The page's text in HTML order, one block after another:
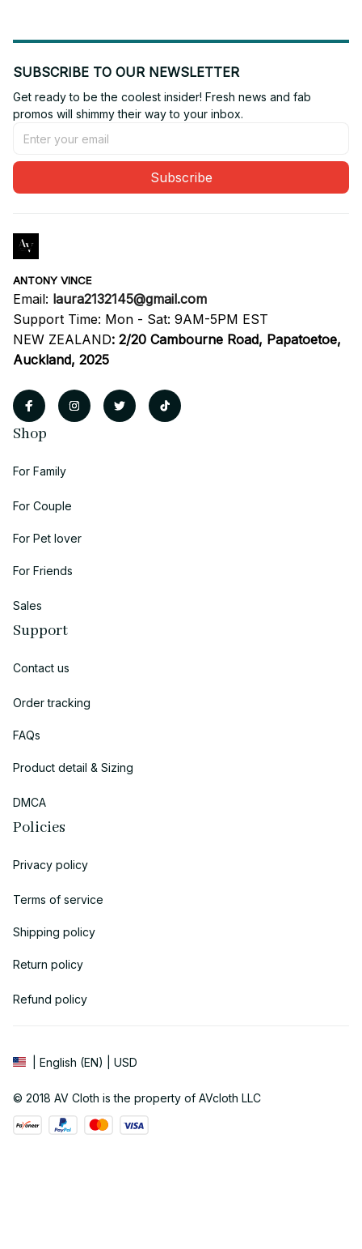
SUBSCRIBE TO OUR NEWSLETTER
Get ready to be the coolest insider! Fresh news and fab
promos will shimmy their way to your inbox.
Subscribe
ANTONY VINCE
Email: laura2132145@gmail.com
Support Time: Mon - Sat: 9AM-5PM EST
NEW ZEALAND: 2/20 Cambourne Road, Papatoetoe,
Auckland, 2025
Shop
For Family
For Couple
For Pet lover
For Friends
Sales
Support
Contact us
Order tracking
FAQs
Product detail & Sizing
DMCA
Policies
Privacy policy
Terms of service
Shipping policy
Return policy
Refund policy
| English (EN) | USD
© 2018 AV Cloth is the property of AVcloth LLC